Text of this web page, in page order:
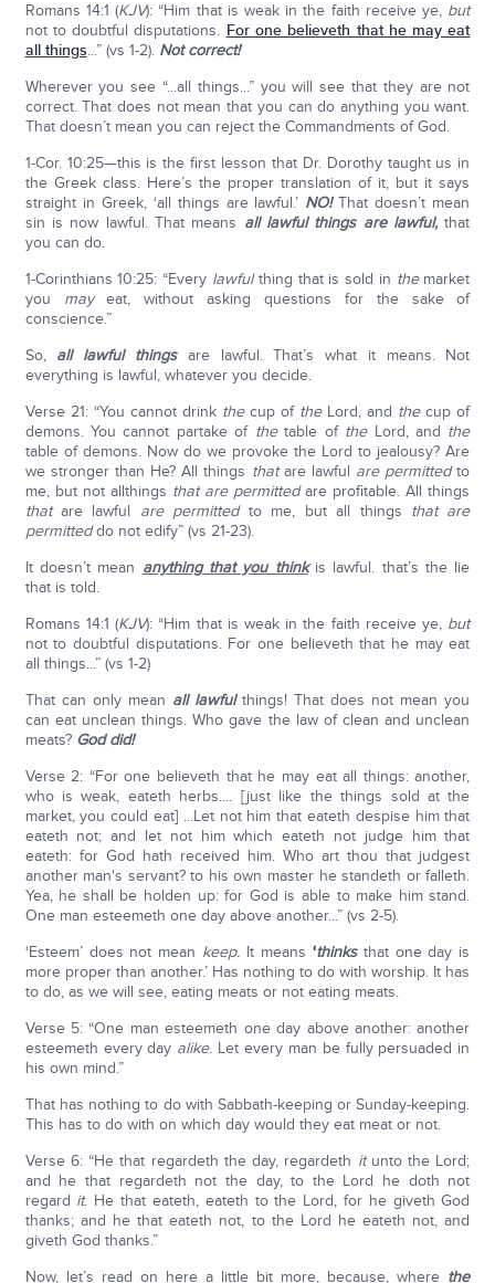
Romans 14:1 (KJV): “Him that is weak in the faith receive ye, but
not to doubtful disputations. For one believeth that he may eat
all things...” (vs 1-2). Not correct!
Wherever you see “...all things...” you will see that they are not
correct. That does not mean that you can do anything you want.
That doesn’t mean you can reject the Commandments of God.
1-Cor. 10:25—this is the first lesson that Dr. Dorothy taught us in
the Greek class. Here’s the proper translation of it, but it says
straight in Greek, ‘all things are lawful.’ NO!That doesn’t mean
sin is now lawful. That means all lawful things are lawful,that
you can do.
1-Corinthians 10:25: “Every lawfulthing that is sold in themarket
you mayeat, without asking questions for the sake of
conscience.”
So, all lawful thingsare lawful. That’s what it means. Not
everything is lawful, whatever you decide.
Verse 21: “You cannot drink thecup of theLord, and thecup of
demons. You cannot partake of thetable of theLord, and the
table of demons. Now do we provoke the Lord to jealousy? Are
we stronger than He? All things thatare lawful are permittedto
me, but not allthings that are permittedare profitable. All things
thatare lawful are permittedto me, but all things that are
permitteddo not edify” (vs 21-23).
It doesn’t mean anything that you thinkis lawful. that’s the lie
that is told.
Romans 14:1 (KJV): “Him that is weak in the faith receive ye, but
not to doubtful disputations. For one believeth that he may eat
all things...” (vs 1-2)
That can only mean all lawfulthings! That does not mean you
can eat unclean things. Who gave the law of clean and unclean
meats? God did!
Verse 2: “For one believeth that he may eat all things: another,
who is weak, eateth herbs.... [just like the things sold at the
market, you could eat] ...Let not him that eateth despise him that
eateth not; and let not him which eateth not judge him that
eateth: for God hath received him. Who art thou that judgest
another man's servant? to his own master he standeth or falleth.
Yea, he shall be holden up: for God is able to make him stand.
One man esteemeth one day above another...” (vs 2-5).
‘Esteem’ does not mean keep. It means ‘thinksthat one day is
more proper than another.’ Has nothing to do with worship. It has
to do, as we will see, eating meats or not eating meats.
Verse 5: “One man esteemeth one day above another: another
esteemeth every day alike. Let every man be fully persuaded in
his own mind.”
That has nothing to do with Sabbath-keeping or Sunday-keeping.
This has to do with on which day would they eat meat or not.
Verse 6: “He that regardeth the day, regardeth it unto the Lord;
and he that regardeth not the day, to the Lord he doth not
regard it. He that eateth, eateth to the Lord, for he giveth God
thanks; and he that eateth not, to the Lord he eateth not, and
giveth God thanks.”
Now, let’s read on here a little bit more, because, where the